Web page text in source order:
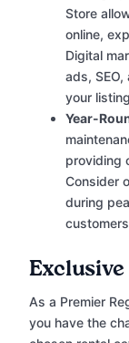
Store
online,
Digital
ads,
your
Year-
providing
Consider
during
As a Premier
you have the